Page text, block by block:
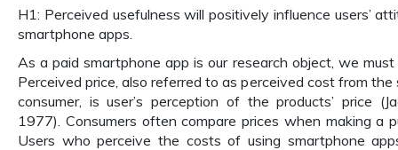
H1: Perceived usefulness will positively influence users’
smartphone apps.
As a paid smartphone app is our research object, we
Perceived price, also referred to as perceived cost from
consumer, is user’s perception of the products’ price
1977). Consumers often compare prices when making a
Users who perceive the costs of using smartphone